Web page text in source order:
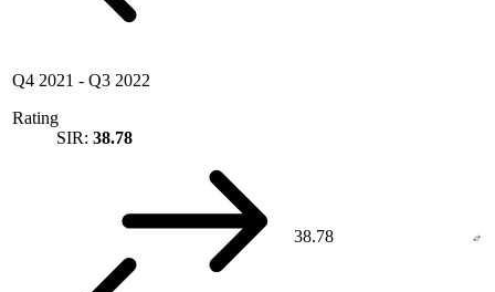
Q4 2021 - Q3 2022
Rating
SIR: 38.78
38.78